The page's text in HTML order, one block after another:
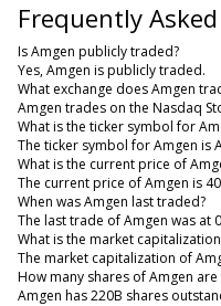
Frequently
Is Amgen publicly traded?
Yes, Amgen is publicly traded.
What exchange does Amgen
Amgen trades on the Nasdaq
What is the ticker symbol for
The ticker symbol for Amgen is
What is the current price of
The current price of Amgen is
When was Amgen last traded?
The last trade of Amgen was at
What is the market
The market capitalization of
How many shares of Amgen
Amgen has 220B shares